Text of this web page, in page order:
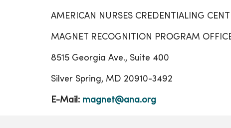
AMERICAN NURSES CREDENTIALING
MAGNET RECOGNITION PROGRAM
8515 Georgia Ave., Suite 400
Silver Spring, MD 20910-3492
E-Mail: magnet@ana.org